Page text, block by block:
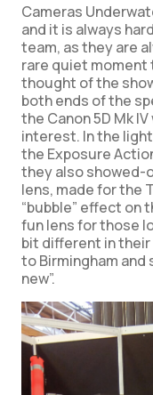
Cameras
and it is always
team, as they are
rare quiet moment
thought of the
both ends of the
the Canon 5D Mk
interest. In the
the Exposure
they also showed-
lens, made for the
“bubble” effect on
fun lens for those
bit different in their
to Birmingham
new”.